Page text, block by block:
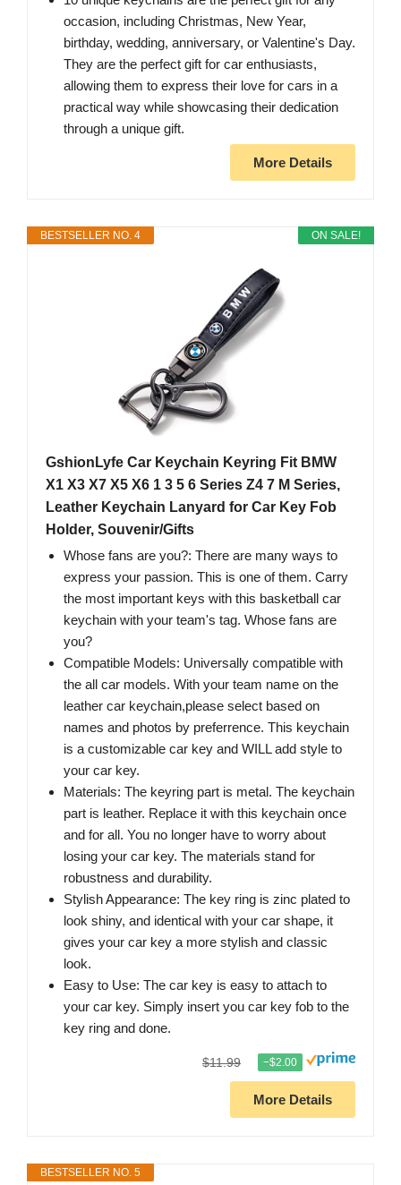
occasion, including Christmas, New Year,
birthday, wedding, anniversary, or Valentine's Day.
They are the perfect gift for car enthusiasts,
allowing them to express their love for cars in a
practical way while showcasing their dedication
through a unique gift.
More Details
ON SALE!
BESTSELLER NO. 4
GshionLyfe Car Keychain Keyring Fit BMW
X1 X3 X7 X5 X6 1 3 5 6 Series Z4 7 M Series,
Leather Keychain Lanyard for Car Key Fob
Holder, Souvenir/Gifts
Whose fans are you?: There are many ways to
express your passion. This is one of them. Carry
the most important keys with this basketball car
keychain with your team's tag. Whose fans are
you?
Compatible Models: Universally compatible with
the all car models. With your team name on the
leather car keychain,please select based on
names and photos by preferrence. This keychain
is a customizable car key and WILL add style to
your car key.
Materials: The keyring part is metal. The keychain
part is leather. Replace it with this keychain once
and for all. You no longer have to worry about
losing your car key. The materials stand for
robustness and durability.
Stylish Appearance: The key ring is zinc plated to
look shiny, and identical with your car shape, it
gives your car key a more stylish and classic
look.
Easy to Use: The car key is easy to attach to
your car key. Simply insert you car key fob to the
key ring and done.
$11.99 −$2.00
More Details
BESTSELLER NO. 5